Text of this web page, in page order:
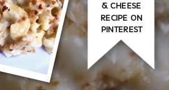
& CHEESE
RECIPE ON
PINTEREST